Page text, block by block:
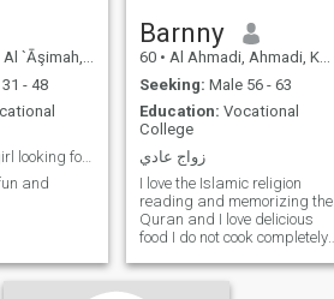
Kuwait
- 48
Just a simple girl looking for a trustworthy man.
and
Barnny
60 • Al Ahmadi, Ahmadi, Kuwait
Seeking: Male 56 - 63
Education: Vocational
College
زواج عادي
I love the Islamic religion
reading and memorizing the
Quran and I love delicious
food I do not cook completely
friends or restaurants Read